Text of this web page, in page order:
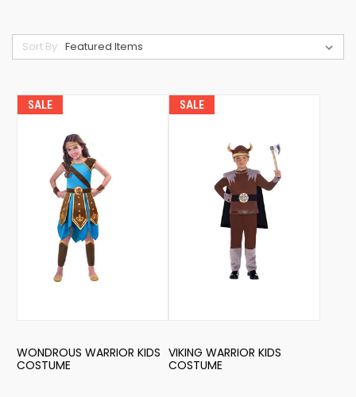
Sort By:
SALE
WONDROUS WARRIOR KIDS
COSTUME
SALE
VIKING WARRIOR KIDS
COSTUME